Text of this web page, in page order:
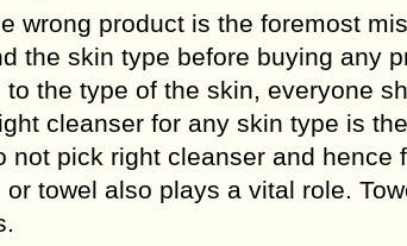
wrong product is the foremost
the skin type before buying any
to the type of the skin, everyone
cleanser for any skin type is
not pick right cleanser and
or towel also plays a vital role.